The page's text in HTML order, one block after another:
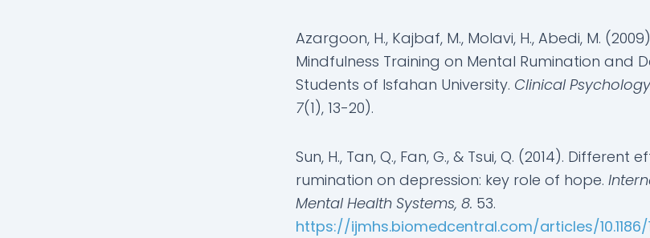
Azargoon, H., Kajbaf, M., Molavi, H., Abedi, M.
Mindfulness Training on Mental Rumination and
Students of Isfahan University. Clinical
7(1), 13-20).
Sun, H., Tan, Q., Fan, G., & Tsui, Q. (2014). Different
rumination on depression: key role of hope.
Mental Health Systems, 8. 53.
https://ijmhs.biomedcentral.com/articles/